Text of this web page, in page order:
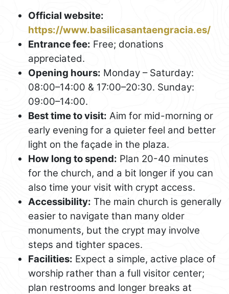
Official website:
https://www.basilicasantaengracia.es/
Entrance fee: Free; donations
appreciated.
Opening hours: Monday – Saturday:
08:00–14:00 & 17:00–20:30. Sunday:
09:00–14:00.
Best time to visit: Aim for mid-morning or
early evening for a quieter feel and better
light on the façade in the plaza.
How long to spend: Plan 20-40 minutes
for the church, and a bit longer if you can
also time your visit with crypt access.
Accessibility: The main church is generally
easier to navigate than many older
monuments, but the crypt may involve
steps and tighter spaces.
Facilities: Expect a simple, active place of
worship rather than a full visitor center;
plan restrooms and longer breaks at